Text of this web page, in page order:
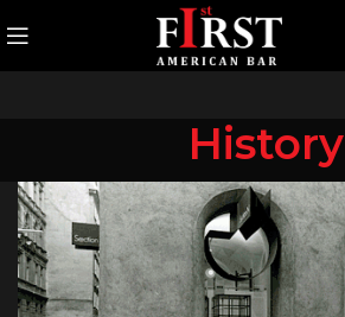
History